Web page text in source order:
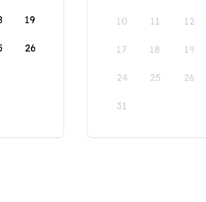
19
26
10 11 12
17 18 19
24 25 26
31